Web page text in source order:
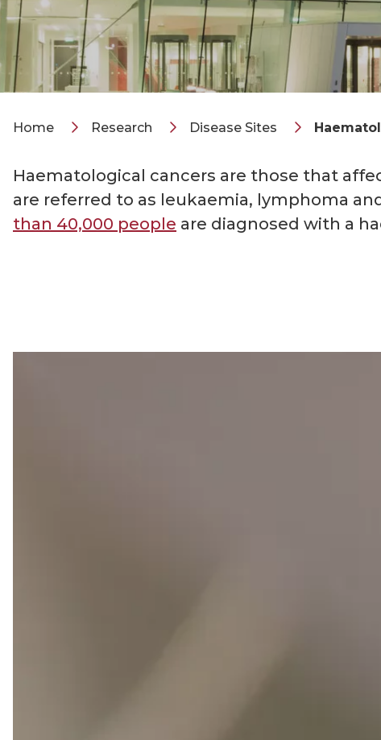
Home Research Disease Sites
Haematological cancers are those that
are referred to as leukaemia, lymphoma
than 40,000 people are diagnosed with a